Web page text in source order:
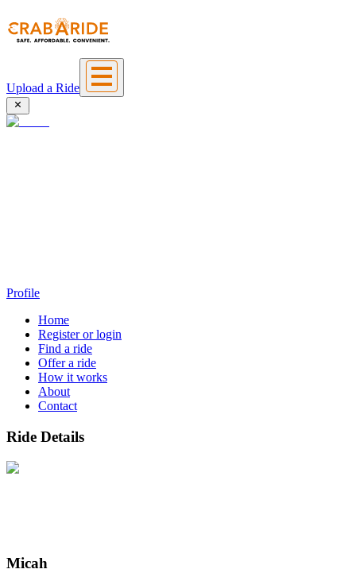
Upload a Ride
Profile
Home
Register or login
Find a ride
Offer a ride
How it works
About
Contact
Ride Details
Micah